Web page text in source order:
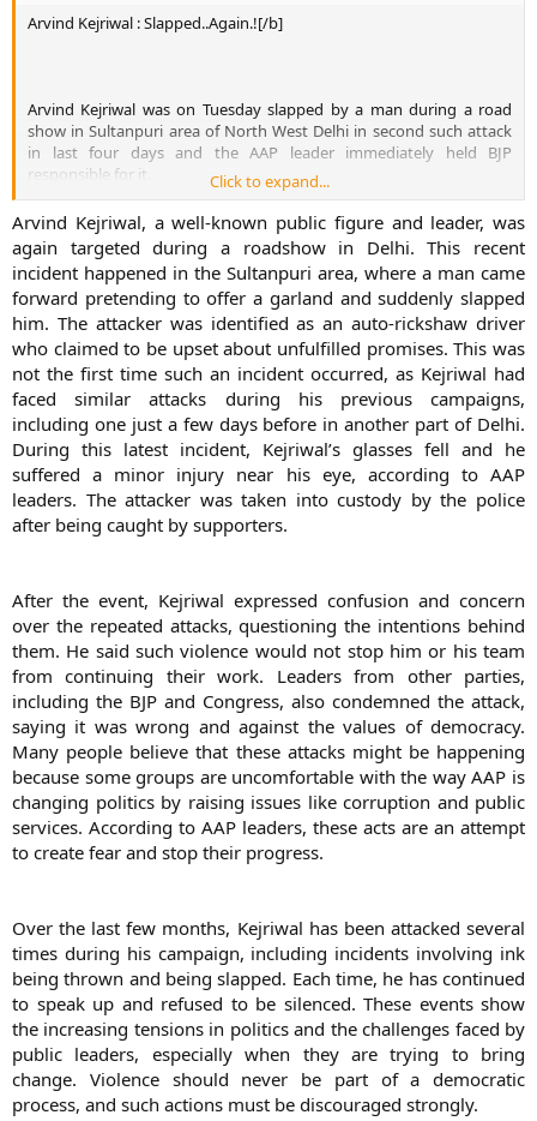
said that No one has the right to slap anyone. This is against
politics of caste and religion, and are involved in corruption are
afraid of AAP. The politics in the country is changing and that is why
they are resorting to such acts
This was the second
such attack on Kejriwal in the last four days. He was attacked by a
19-year-old youth during his campaigning in Dakshinpuri area of
South Delhi on Friday. The former Chief Minister has been attacked
a number of times in the past. On March 28, he was attacked by a
man, who claimed to be a supporter of Anna Hazare, during his
election rally in Haryana. In Varanasi last month, protesters threw
Arvind Kejriwal : Slapped..Again.![/b]
Arvind Kejriwal was on Tuesday slapped by a man during a road
show in Sultanpuri area of North West Delhi in second such attack
in last four days and the AAP leader immediately held BJP
responsible for it.
The man identified as Lali, who is an auto rickshaw driver, first
garlanded Kejriwal and then slapped him following which the
attacker was thrashed by AAP supporters. AAP leader Manish
attacker, a resident of Aman Vihar in Outer Delhi, has accused
Kejriwal of not fulfilling promises made to the auto-drivers. He was
later detained by the police. Kejriwal when asked by the media said
that he does not understand why do some people resort to
violence for becoming the Prime Minister. If you think by attacking
us, we will keep quite then you are wrong. We will fight this battle
till the last breath. Later in a tweet, Kejriwal said that he is just
thinking – why is he being repeatedly attacked? Who are the
masterminds? What do they want? What do they want achieve by
doing all this? The AAP leader headed for Rajghat after the attack,
which has been condemned by both BJP and Congress. Kapil Sibal
said that No one has the right to slap anyone. This is against
democracy. BJP Vijay Goel also criticised the attack on the AAP
politics of caste and religion, and are involved in corruption are
afraid of AAP. The politics in the country is changing and that is why
they are resorting to such acts
Click to expand...
Arvind Kejriwal, a well-known public figure and leader, was
again targeted during a roadshow in Delhi. This recent
incident happened in the Sultanpuri area, where a man came
forward pretending to offer a garland and suddenly slapped
him. The attacker was identified as an auto-rickshaw driver
who claimed to be upset about unfulfilled promises. This was
not the first time such an incident occurred, as Kejriwal had
faced similar attacks during his previous campaigns,
including one just a few days before in another part of Delhi.
During this latest incident, Kejriwal’s glasses fell and he
suffered a minor injury near his eye, according to AAP
leaders. The attacker was taken into custody by the police
after being caught by supporters.
After the event, Kejriwal expressed confusion and concern
over the repeated attacks, questioning the intentions behind
them. He said such violence would not stop him or his team
from continuing their work. Leaders from other parties,
including the BJP and Congress, also condemned the attack,
saying it was wrong and against the values of democracy.
Many people believe that these attacks might be happening
because some groups are uncomfortable with the way AAP is
changing politics by raising issues like corruption and public
services. According to AAP leaders, these acts are an attempt
to create fear and stop their progress.
Over the last few months, Kejriwal has been attacked several
times during his campaign, including incidents involving ink
being thrown and being slapped. Each time, he has continued
to speak up and refused to be silenced. These events show
the increasing tensions in politics and the challenges faced by
public leaders, especially when they are trying to bring
change. Violence should never be part of a democratic
process, and such actions must be discouraged strongly.​